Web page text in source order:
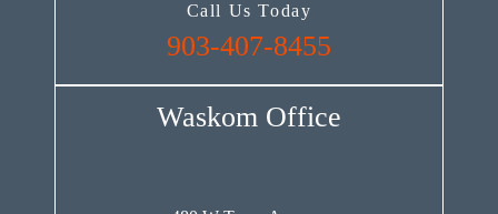
Waskom Office
Call Us Today
903-407-8455